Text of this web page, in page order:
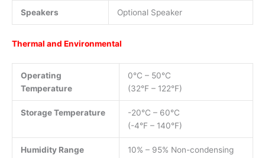
Speakers Optional Speaker
Thermal and Environmental
Operating
Temperature
0°C – 50°C
(32°F – 122°F)
Storage Temperature
-20°C – 60°C
(-4°F – 140°F)
Humidity Range 10% – 95% Non-condensing